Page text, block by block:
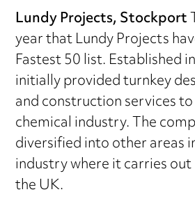
Lundy Projects, Stockport
year that Lundy Projects
Fastest 50 list. Established
initially provided turnkey
and construction services
chemical industry. The
diversified into other areas
industry where it carries
the UK.